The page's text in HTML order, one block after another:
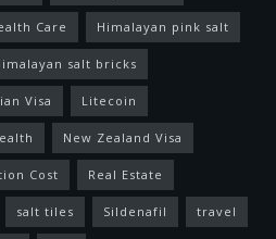
Care Himalayan pink salt
salt bricks
Visa Litecoin
New Zealand Visa
Cost Real Estate
salt tiles Sildenafil travel